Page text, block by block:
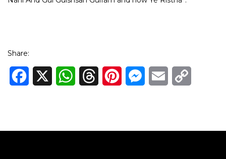
Share:
Facebook WhatsAppThreadsPinterestMessenger
Email